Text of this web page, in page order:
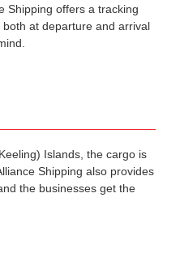
Shipping offers a tracking
at departure and arrival
Islands, the cargo is
Shipping also provides
the businesses get the